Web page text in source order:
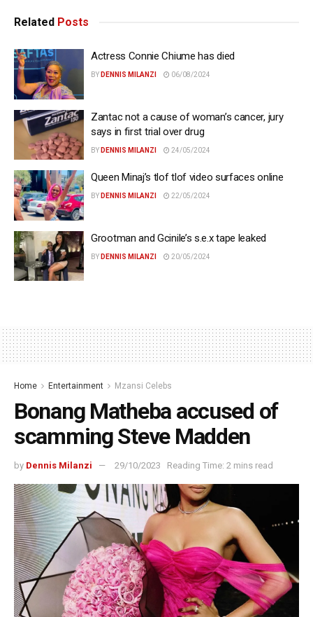
Related Posts
Actress Connie Chiume has died
BY DENNIS MILANZI 06/08/2024
Zantac not a cause of woman’s cancer, jury
says in first trial over drug
BY DENNIS MILANZI 24/05/2024
Queen Minaj’s tlof tlof video surfaces online
BY DENNIS MILANZI 22/05/2024
Grootman and Gcinile’s s.e.x tape leaked
BY DENNIS MILANZI 20/05/2024
Home Entertainment Mzansi Celebs
Bonang Matheba accused of
scamming Steve Madden
by Dennis Milanzi 29/10/2023 Reading Time: 2 mins read